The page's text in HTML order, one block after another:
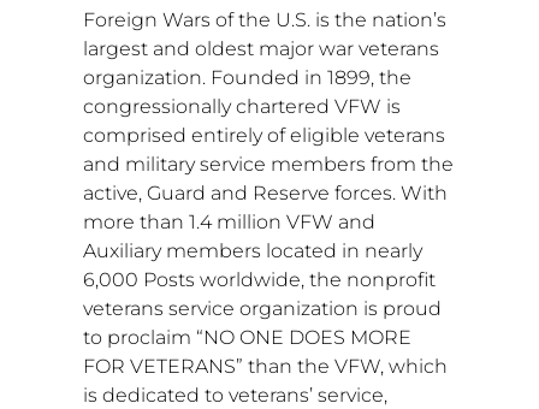
Foreign Wars of the U.S. is the nation’s
largest and oldest major war veterans
organization. Founded in 1899, the
congressionally chartered VFW is
comprised entirely of eligible veterans
and military service members from the
active, Guard and Reserve forces. With
more than 1.4 million VFW and
Auxiliary members located in nearly
6,000 Posts worldwide, the nonprofit
veterans service organization is proud
to proclaim “NO ONE DOES MORE
FOR VETERANS” than the VFW, which
is dedicated to veterans’ service,